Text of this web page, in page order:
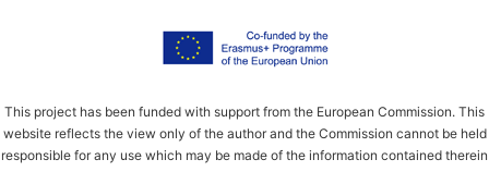
This project has been funded with support from the European Commission. This
website reflects the view only of the author and the Commission cannot be held
responsible for any use which may be made of the information contained therein